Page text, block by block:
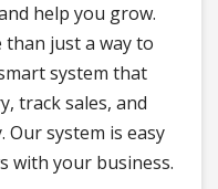
help you grow.
than just a way to
system that
track sales, and
Our system is easy
with your business.